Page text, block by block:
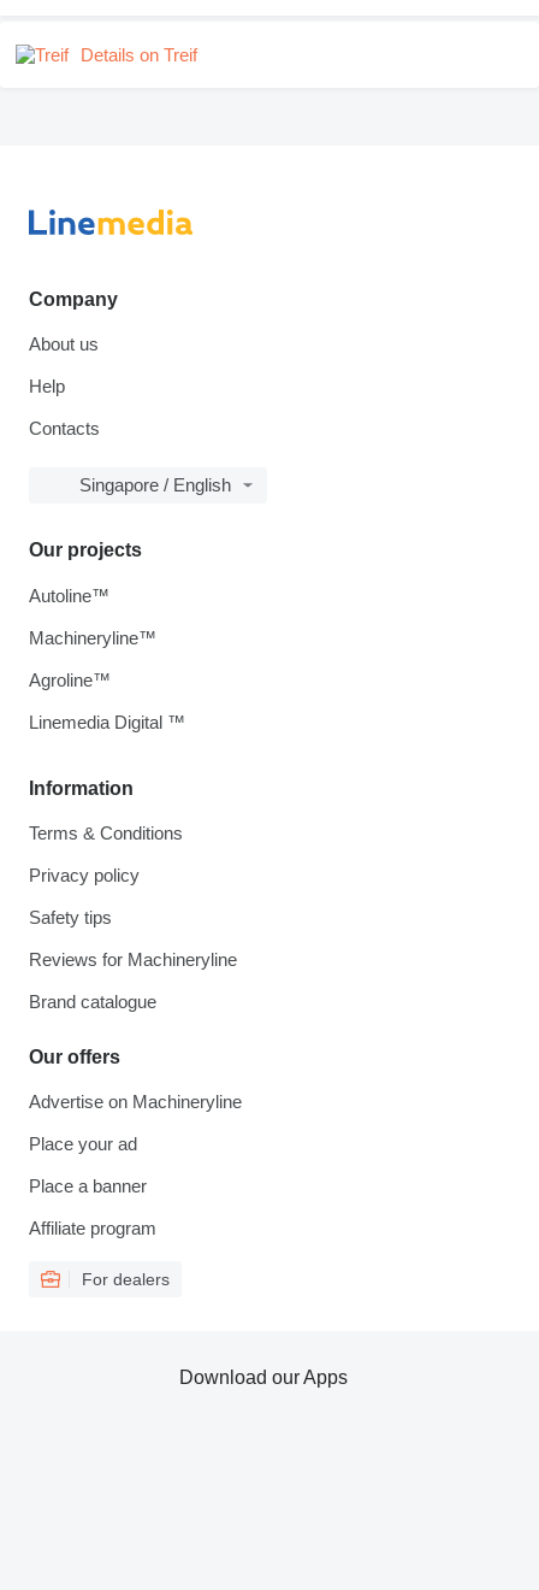
Details on Treif
Company
About us
Help
Contacts
Singapore / English
Information
Terms & Conditions
Privacy policy
Safety tips
Reviews for Machineryline
Brand catalogue
Our offers
Advertise on Machineryline
Place your ad
Place a banner
Affiliate program
For dealers
Our projects
Autoline™
Machineryline™
Agroline™
Linemedia Digital ™
Download our Apps